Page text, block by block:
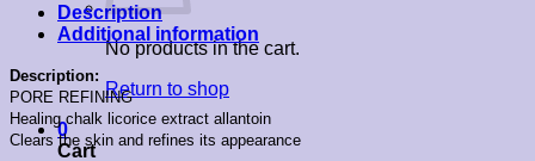
No products in the cart.
Return to shop
0
Cart
Description
Additional information
Description:
PORE REFINING
Healing chalk licorice extract allantoin
Clears the skin and refines its appearance